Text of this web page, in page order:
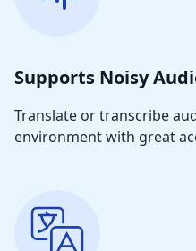
Supports Noisy
Translate or transcribe
environment with great